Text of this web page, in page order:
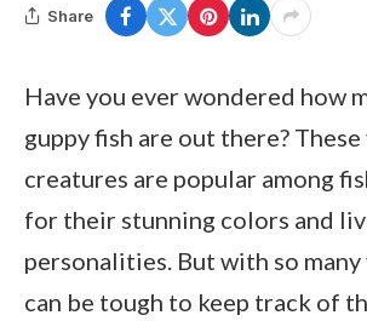
Share
Have you ever wondered how
guppy fish are out there?
creatures are popular among
for their stunning colors and
personalities. But with so
can be tough to keep track of